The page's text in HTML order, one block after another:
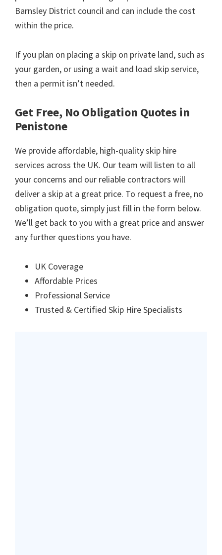
Barnsley District council and can include the cost
within the price.
If you plan on placing a skip on private land, such as
your garden, or using a wait and load skip service,
then a permit isn’t needed.
Get Free, No Obligation Quotes in
Penistone
We provide affordable, high-quality skip hire
services across the UK. Our team will listen to all
your concerns and our reliable contractors will
deliver a skip at a great price. To request a free, no
obligation quote, simply just fill in the form below.
We’ll get back to you with a great price and answer
any further questions you have.
UK Coverage
Affordable Prices
Professional Service
Trusted & Certified Skip Hire Specialists